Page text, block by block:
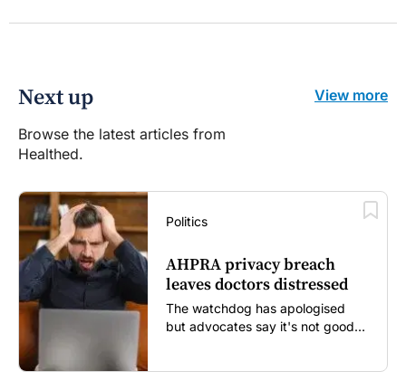
Next up
Browse the latest articles from
Healthed.
View more
Politics
AHPRA privacy breach
leaves doctors distressed
The watchdog has apologised
but advocates say it's not good